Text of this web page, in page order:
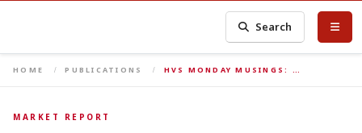
Search
HOME PUBLICATIONS HVS MONDAY MUSINGS: …
MARKET REPORT